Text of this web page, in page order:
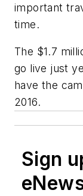
important
time.
The $1.7
go live just
have the
2016.
Sign